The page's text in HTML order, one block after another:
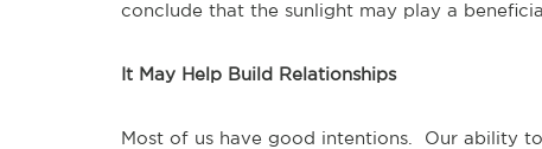
conclude that the sunlight may play a
It May Help Build Relationships
Most of us have good intentions. Our ability